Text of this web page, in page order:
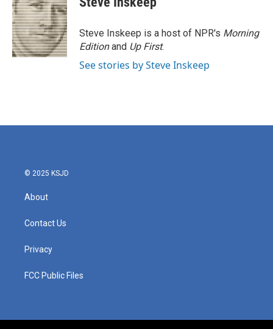
Steve Inskeep is a host of NPR's Morning
Editionand Up First.
See stories by Steve Inskeep
© 2025 KSJD
About
Contact Us
Privacy
FCC Public Files